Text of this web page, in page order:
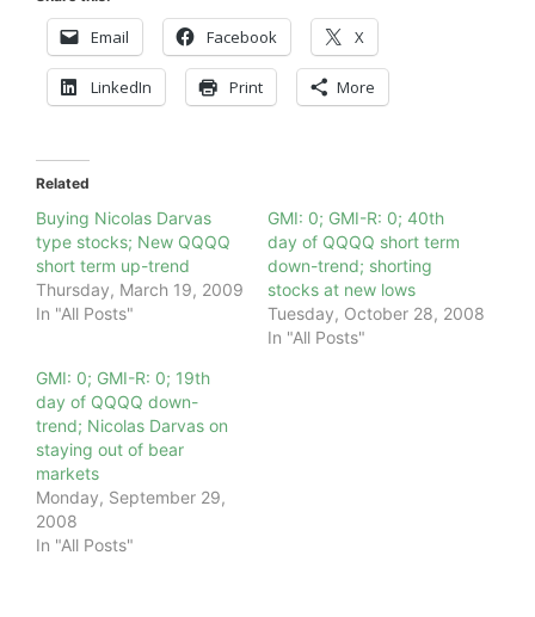
Email Facebook X
LinkedIn Print More
Related
Buying Nicolas Darvas
type stocks; New QQQQ
short term up-trend
Thursday, March 19, 2009
In "All Posts"
GMI: 0; GMI-R: 0; 40th
day of QQQQ short term
down-trend; shorting
stocks at new lows
Tuesday, October 28, 2008
In "All Posts"
GMI: 0; GMI-R: 0; 19th
day of QQQQ down-
trend; Nicolas Darvas on
staying out of bear
markets
Monday, September 29,
2008
In "All Posts"